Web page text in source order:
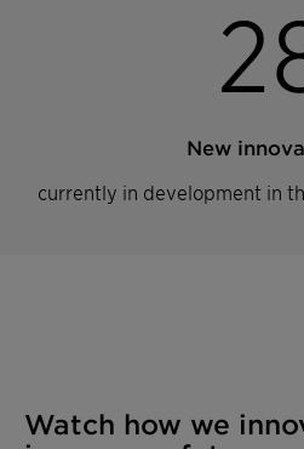
2
New
currently in development in
Watch how we